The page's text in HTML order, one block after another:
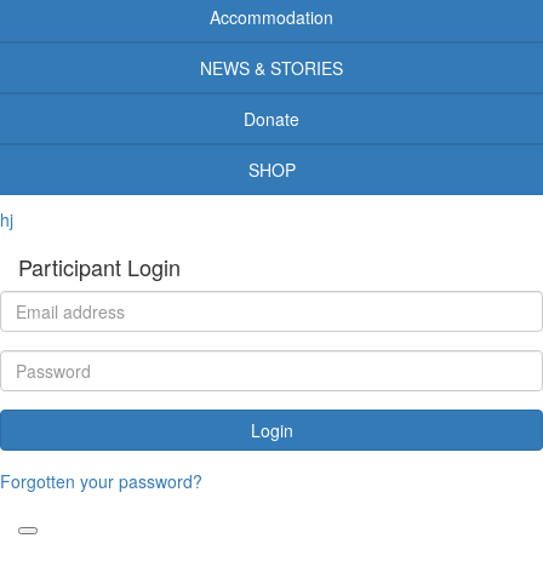
Accommodation
NEWS & STORIES
Donate
SHOP
hj
Participant Login
Login
Forgotten your password?